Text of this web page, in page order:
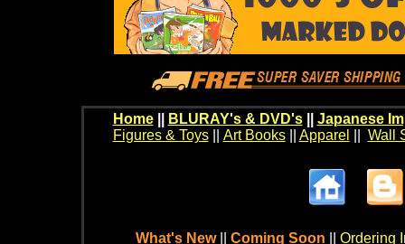
Home BLURAY's & DVD's|| Japanese
Figures & Toys|| Art Books|| Apparel Wall
What's New Coming Soon Ordering